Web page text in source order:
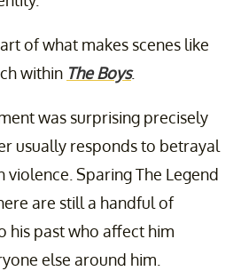
of what makes scenes like
within The Boys.
was surprising precisely
usually responds to betrayal
Sparing The Legend
are still a handful of
his past who affect him
else around him.